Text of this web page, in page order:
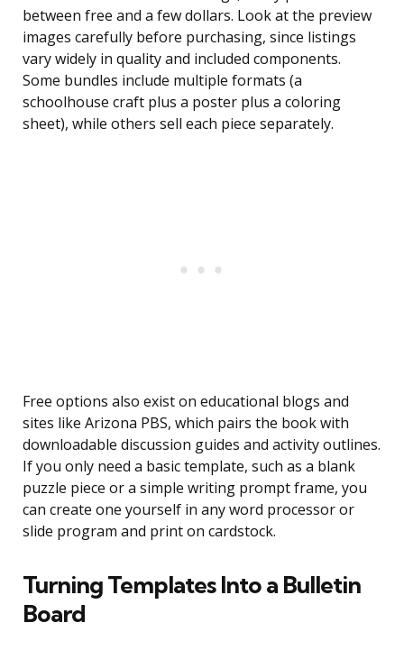
between free and a few dollars. Look at the preview
images carefully before purchasing, since listings
vary widely in quality and included components.
Some bundles include multiple formats (a
schoolhouse craft plus a poster plus a coloring
sheet), while others sell each piece separately.
Free options also exist on educational blogs and
sites like Arizona PBS, which pairs the book with
downloadable discussion guides and activity outlines.
If you only need a basic template, such as a blank
puzzle piece or a simple writing prompt frame, you
can create one yourself in any word processor or
slide program and print on cardstock.
Turning Templates Into a Bulletin
Board